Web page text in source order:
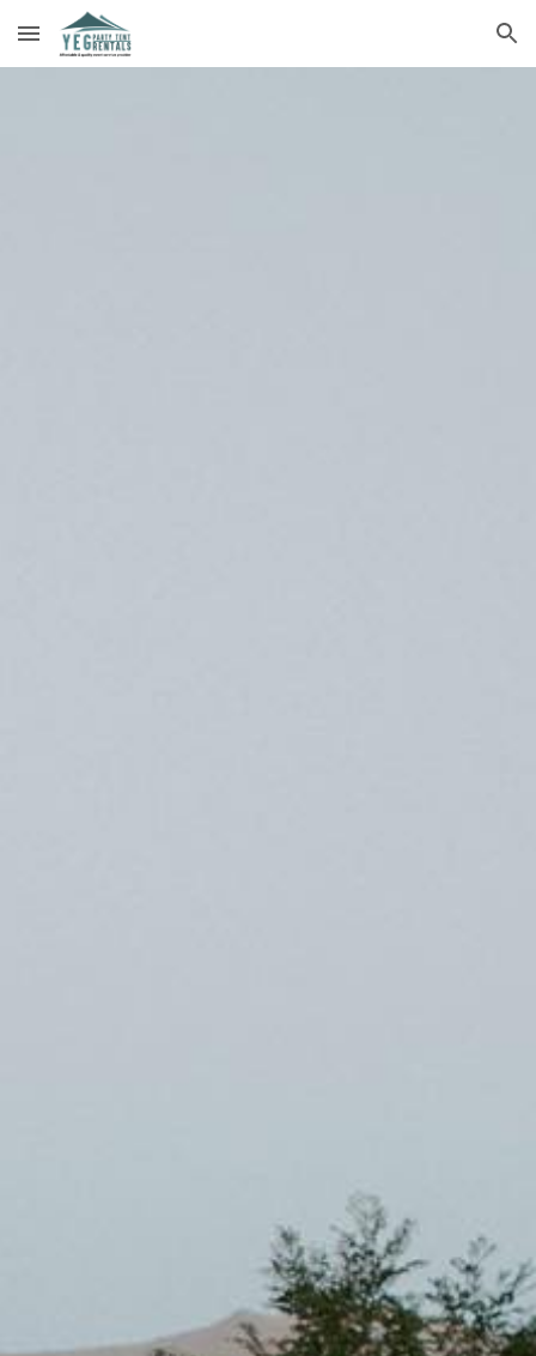
Skip to main content Skip to navigation